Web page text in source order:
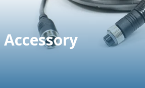
Accessory